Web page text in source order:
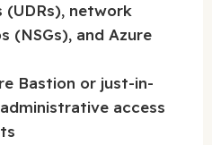
network
(NSGs), and Azure
Bastion or just-in-
access